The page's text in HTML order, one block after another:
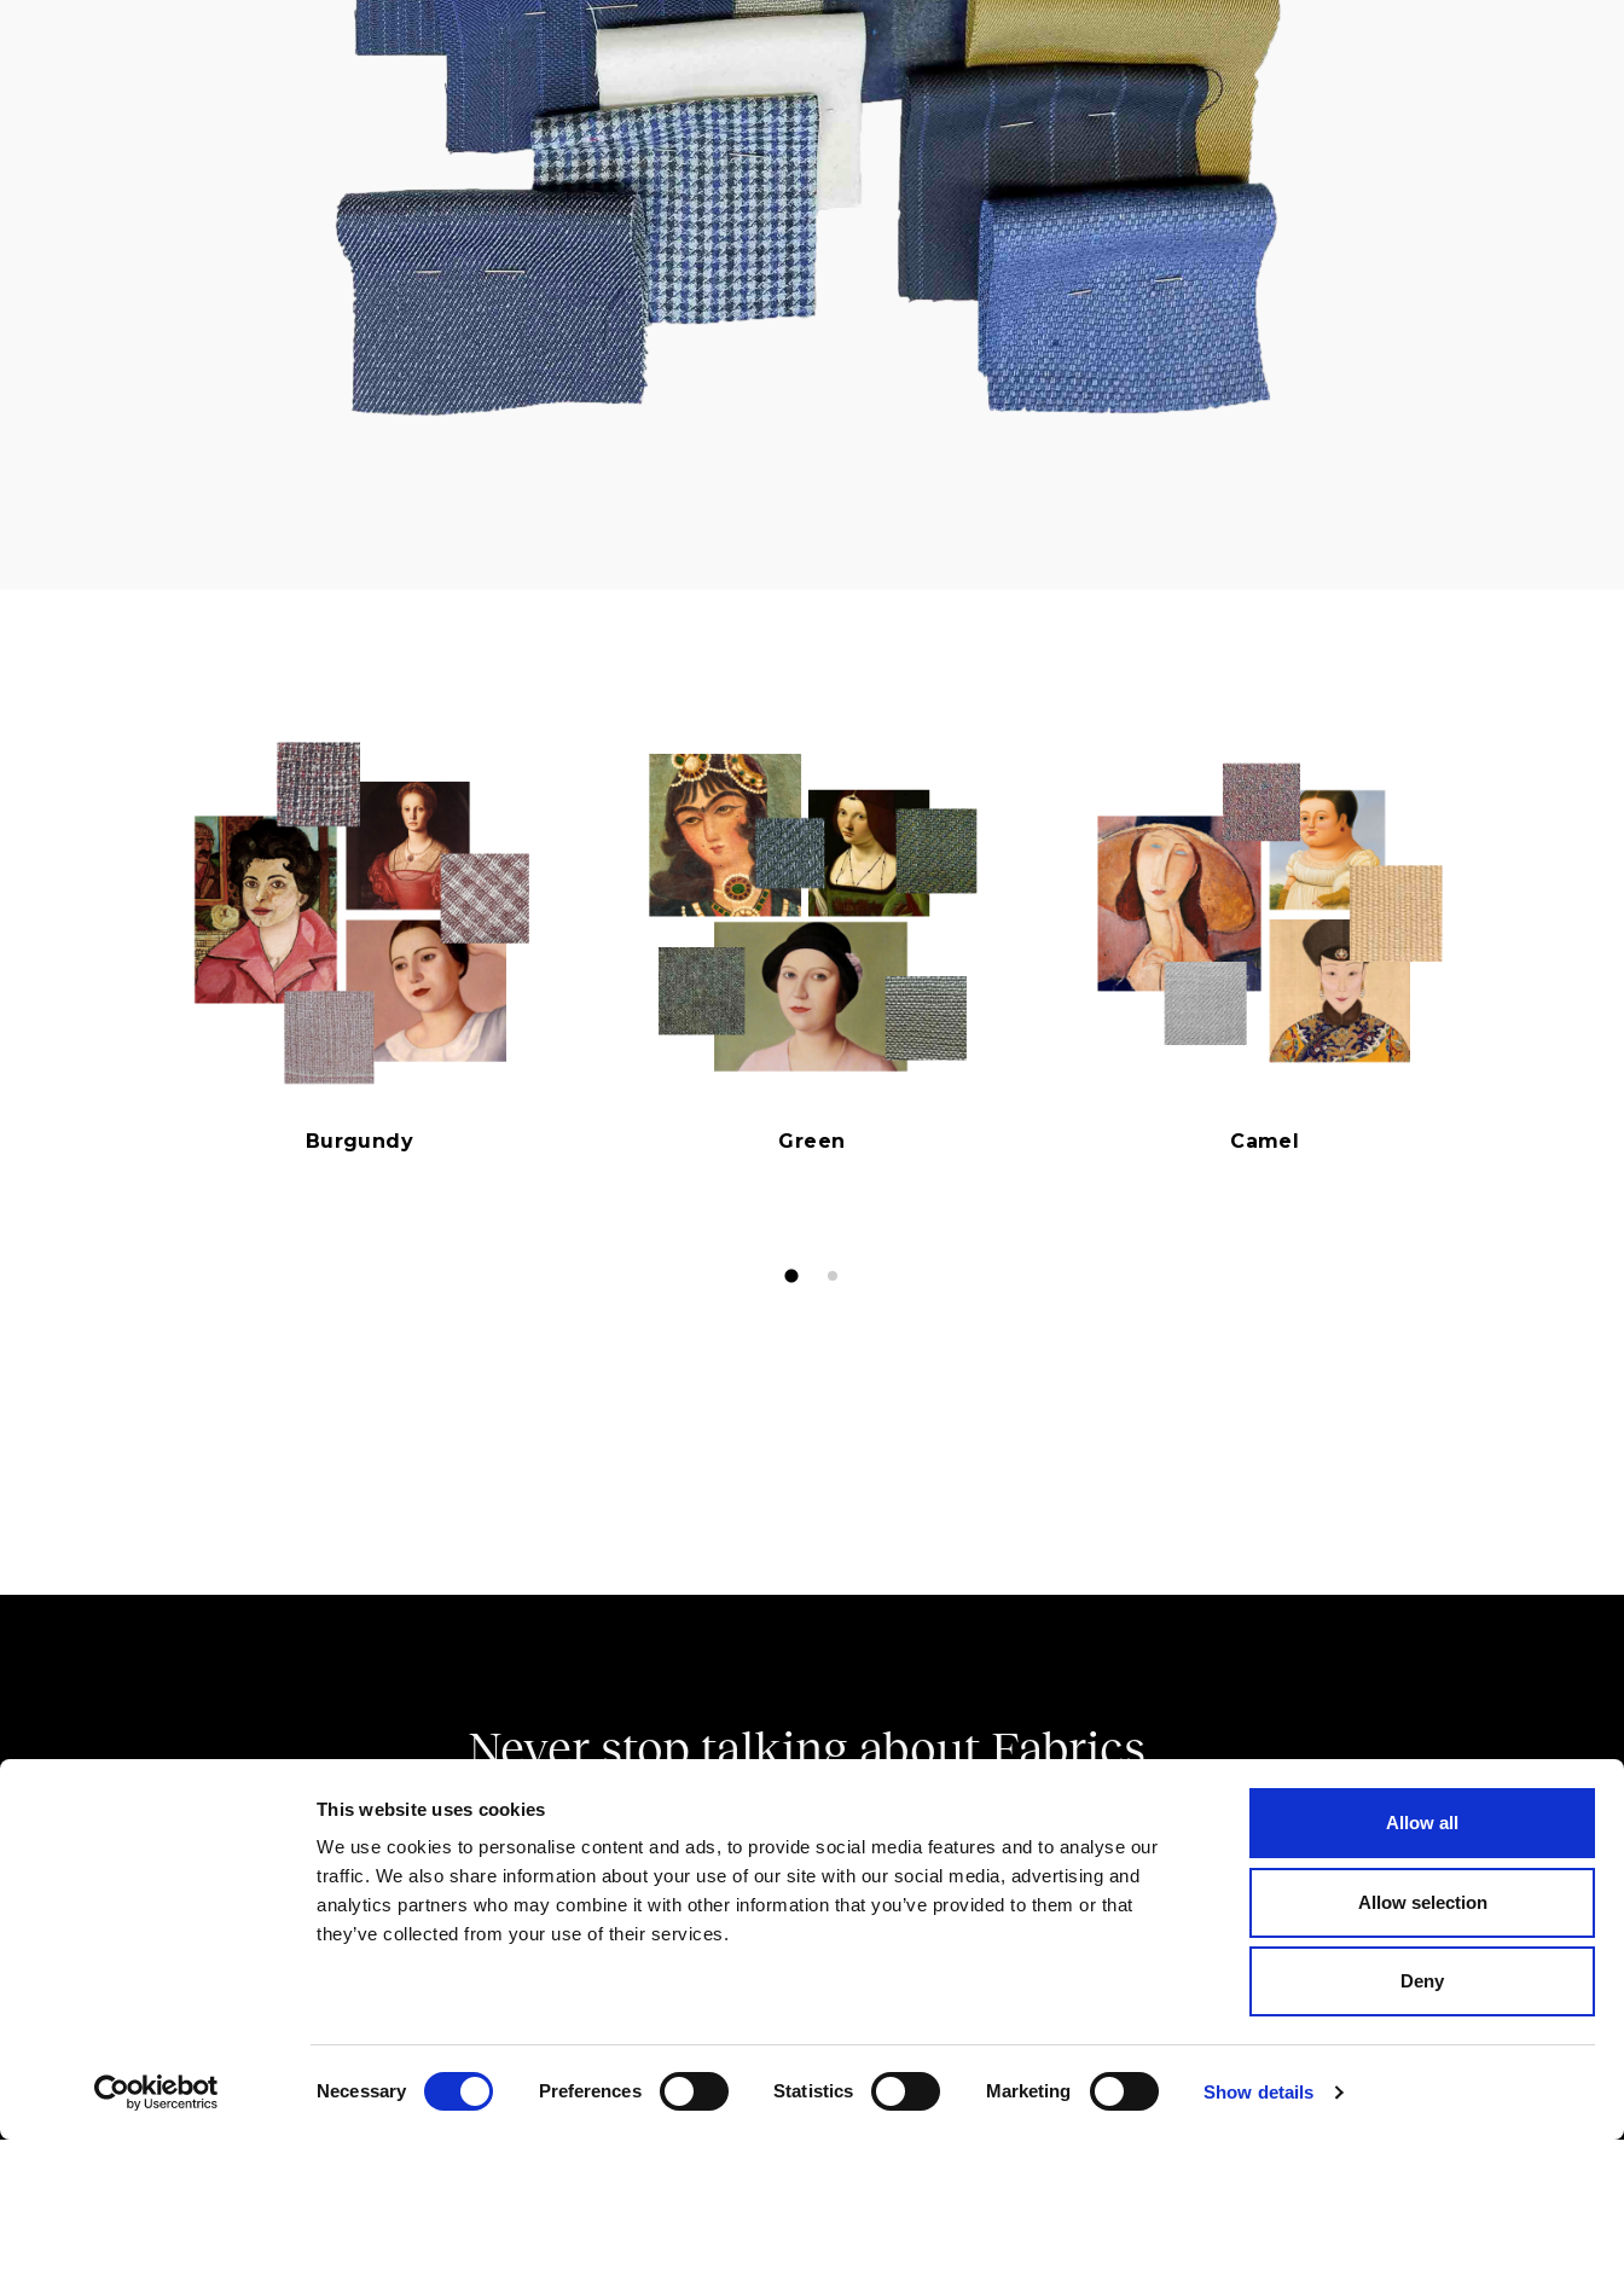
This website uses cookies
We use cookies to personalise content and ads, to provide social media features and to analyse our
traffic. We also share information about your use of our site with our social media, advertising and
analytics partners who may combine it with other information that you’ve provided to them or that
they’ve collected from your use of their services.
Necessary Preferences Statistics Marketing Show details
Allow all
Allow selection
Deny
Burgundy Green Camel
Never stop talking about Fabrics.
Largo Santa Margherita
36078 - Valdagno (VI) ITALY
CAP. SOC. € 10.000.000 INT. VERS.
R.EA. VI N0365085. C.F./P.IVA IT03921010249
PRIVACY POLICY